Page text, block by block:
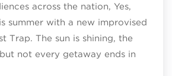
across the nation, Yes,
summer with a new improvised
Trap. The sun is shining, the
not every getaway ends in